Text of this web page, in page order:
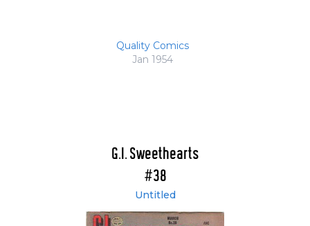
Quality Comics
Jan 1954
G.I. Sweethearts
#38
Untitled